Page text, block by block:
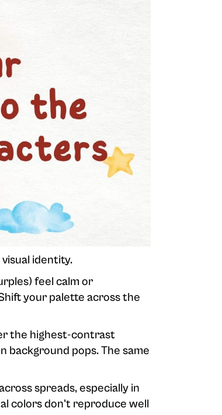
identity.
feel calm or
your palette across the
the highest-contrast
pops. The same
spreads, especially in
colors don't reproduce well